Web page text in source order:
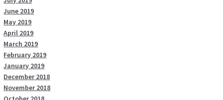
June 2019
May 2019
April 2019
March 2019
February 2019
January 2019
December 2018
November 2018